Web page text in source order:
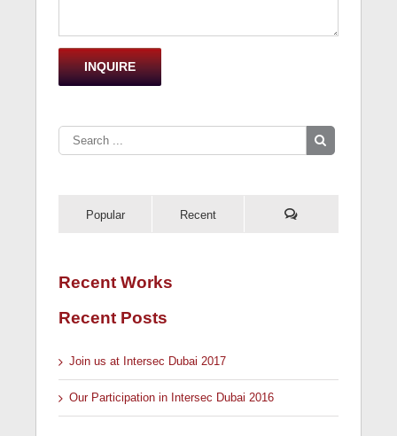
Popular Recent
Recent Works
Recent Posts
Join us at Intersec Dubai 2017
Our Participation in Intersec Dubai 2016